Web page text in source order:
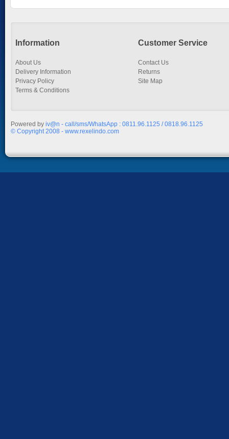
Information
About Us
Delivery Information
Privacy Policy
Terms & Conditions
Customer Service
Contact Us
Returns
Site Map
Powered by iv@n - call/sms/WhatsApp : 0811.96.1125 / 0818.96.1125
© Copyright 2008 - www.rexelindo.com